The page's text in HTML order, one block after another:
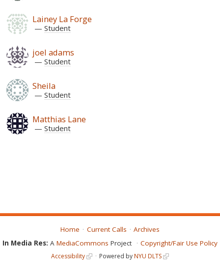
Lainey La Forge
Student
joel adams
Student
Sheila
Student
Matthias Lane
Student
Home Current Calls
Archives
In Media Res: A MediaCommons Project Copyright/Fair Use Policy
Accessibility Powered byNYU DLTS